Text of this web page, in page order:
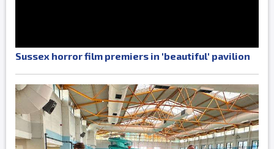
Sussex horror film premiers in 'beautiful' pavilion